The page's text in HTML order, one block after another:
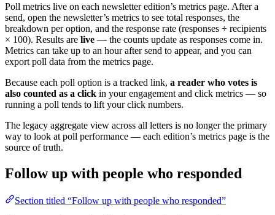
Poll metrics live on each newsletter edition’s metrics page. After a
send, open the newsletter’s metrics to see total responses, the
breakdown per option, and the response rate (responses ÷ recipients
× 100). Results are live — the counts update as responses come in.
Metrics can take up to an hour after send to appear, and you can
export poll data from the metrics page.
Because each poll option is a tracked link, a reader who votes is
also counted as a click in your engagement and click metrics — so
running a poll tends to lift your click numbers.
The legacy aggregate view across all letters is no longer the primary
way to look at poll performance — each edition’s metrics page is the
source of truth.
Follow up with people who responded
Section titled “Follow up with people who responded”